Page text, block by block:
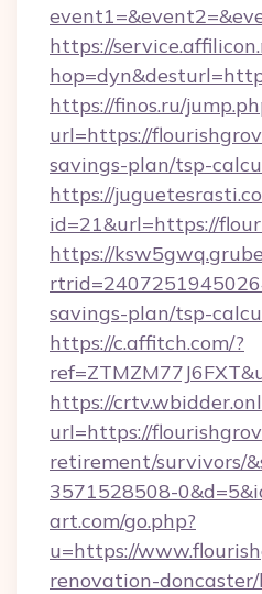
https://
https://finos.ru/
url=https://
savings-plan/tsp-
https://
id=21&url=https://
https://
savings-plan/tsp-
https://c.affitch.com/?
https://
url=https://
retirement/survivors/
3571528508-
art.com/go.php?
u=https://
renovation-